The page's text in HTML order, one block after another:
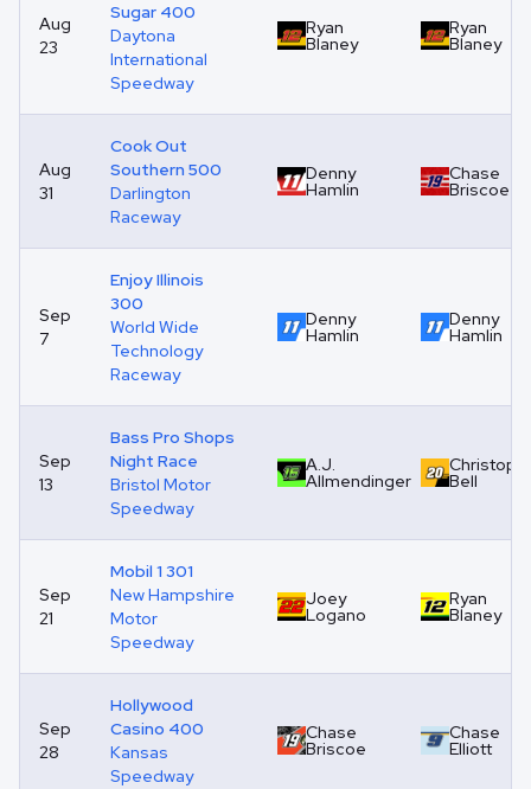
Aug
23
Sugar 400
Daytona
International
Speedway
Ryan
Blaney
Ryan
Blaney
Aug
31
Cook Out
Southern 500
Darlington
Raceway
Denny
Hamlin
Chase
Briscoe
Sep
7
Enjoy Illinois
300
World Wide
Technology
Raceway
Denny
Hamlin
Denny
Hamlin
Sep
13
Bass Pro Shops
Night Race
Bristol Motor
Speedway
A.J.
Allmendinger Bell
Sep
21
Mobil 1 301
New Hampshire
Motor
Speedway
Joey
Logano
Ryan
Blaney
Sep
28
Hollywood
Casino 400
Kansas
Speedway
Chase
Briscoe
Chase
Elliott